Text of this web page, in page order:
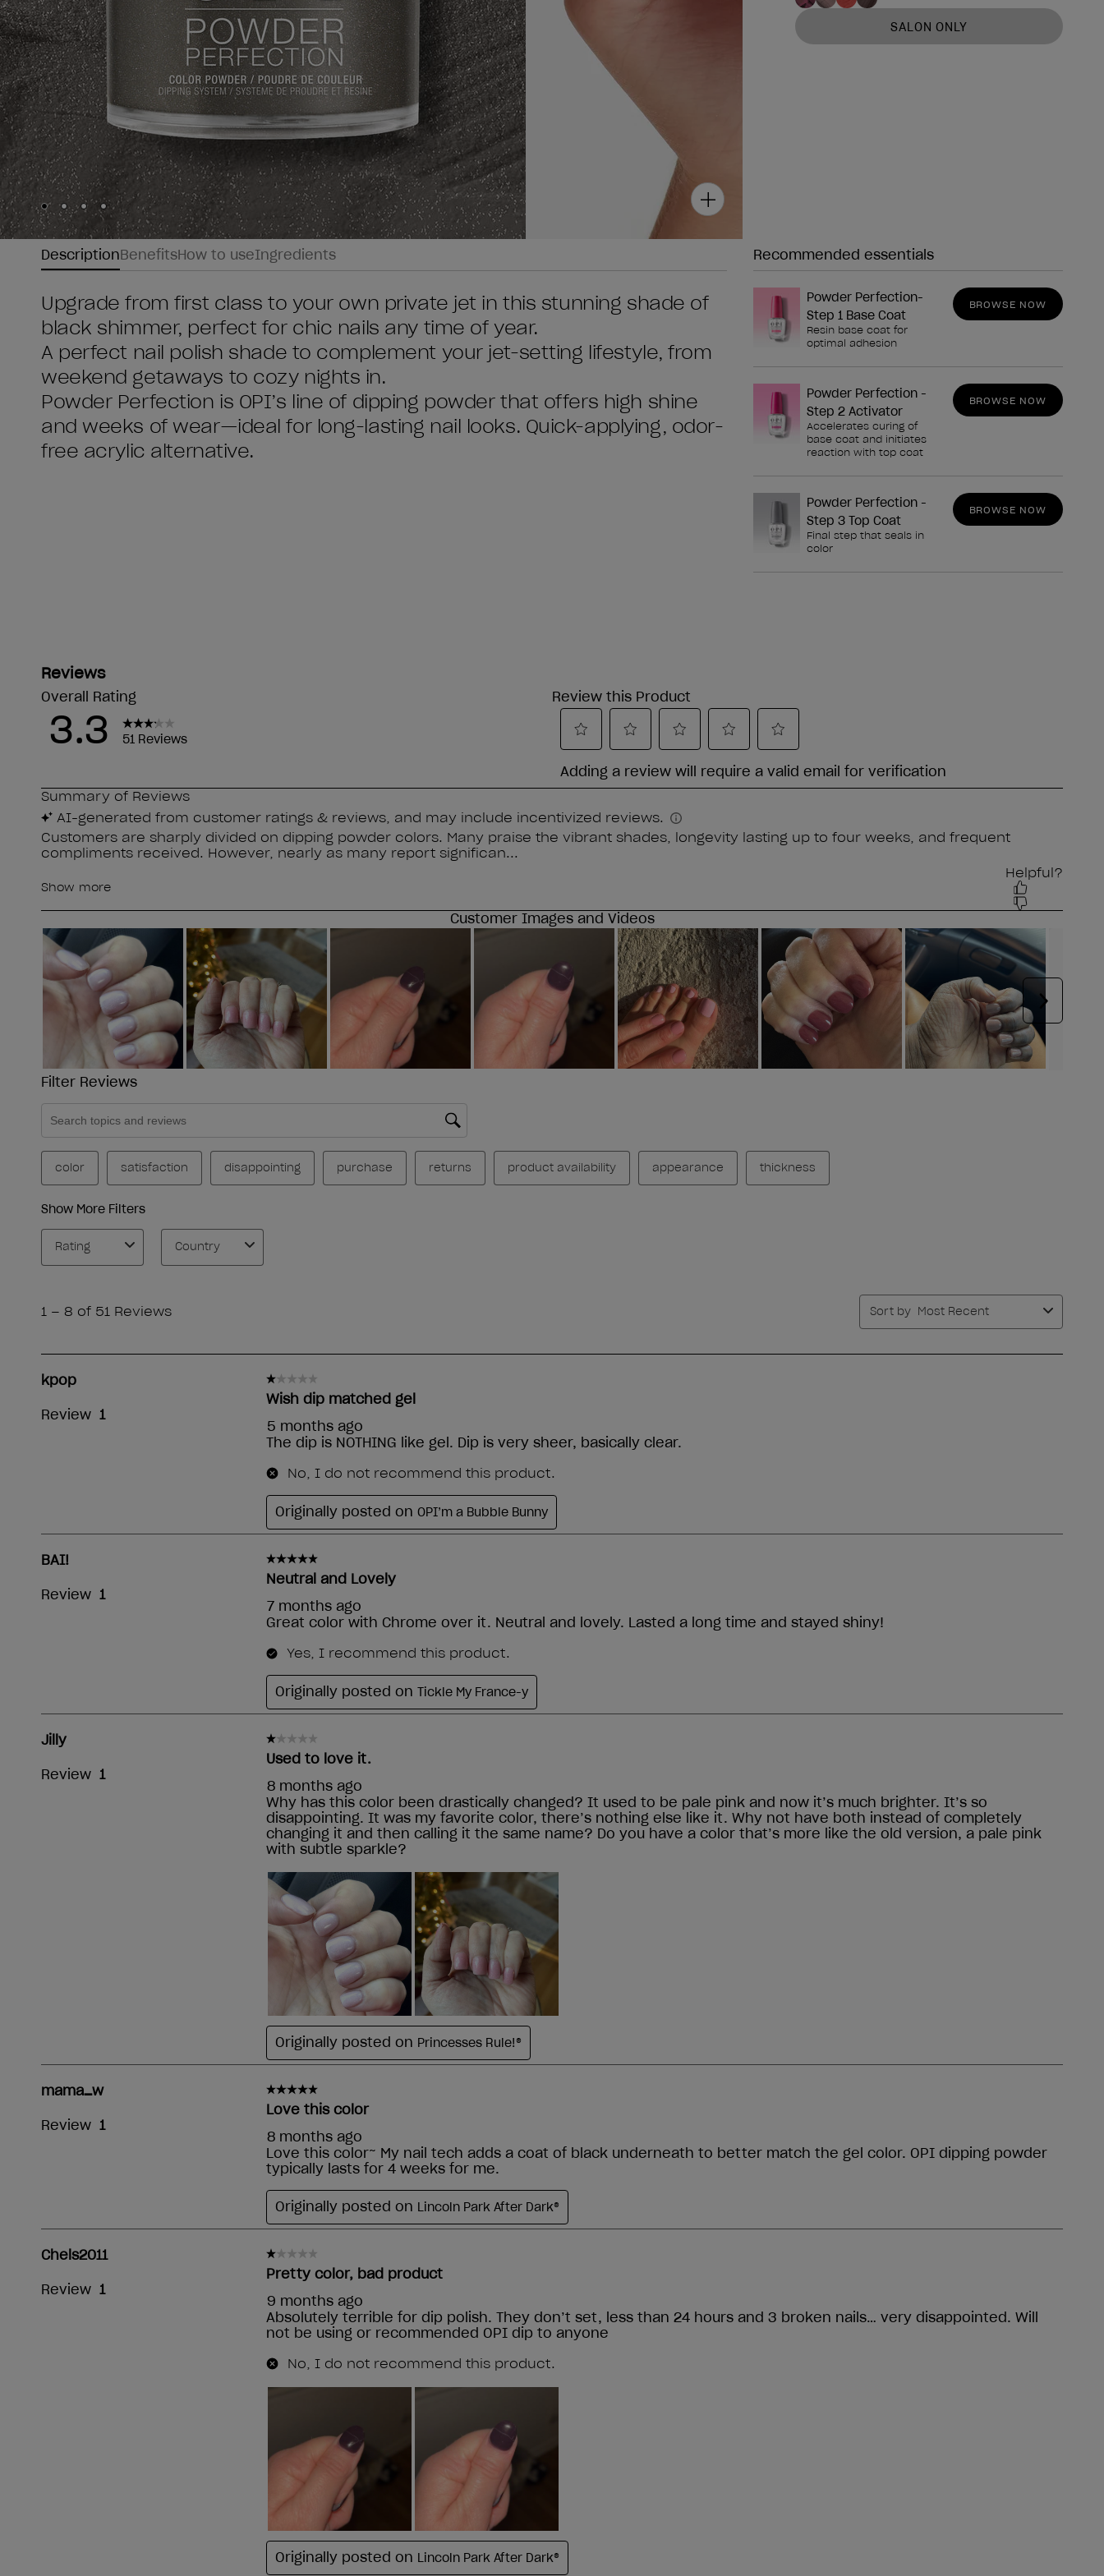
Skip to slide1
Skip to slide2
Skip to slide 3
Skip to slide 4
SALON ONLY
DescriptionBenefitsHow to useIngredients
Upgrade from first class to your own private jet in this stunning shade of
black shimmer, perfect for chic nails any time of year.
A perfect nail polish shade to complement your jet-setting lifestyle, from
weekend getaways to cozy nights in.
Powder Perfection is OPI’s line of dipping powder that offers high shine
and weeks of wear—ideal for long-lasting nail looks. Quick-applying, odor-
free acrylic alternative.
Recommended essentials
Powder Perfection-
Step 1 Base Coat
Resin base coat for
optimal adhesion
BROWSE NOW
Powder Perfection -
Step 2 Activator
Accelerates curing of
base coat and initiates
reaction with top coat
BROWSE NOW
Powder Perfection -
Step 3 Top Coat
Final step that seals in
color
BROWSE NOW